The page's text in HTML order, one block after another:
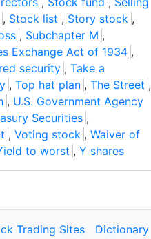
, Stock list , Story stock ,
, Subchapter M ,
Exchange Act of 1934 ,
security , Take a
, Top hat plan , The Street ,
, U.S. Government Agency
Securities ,
, Voting stock , Waiver of
to worst , Y shares
Trading Sites Dictionary